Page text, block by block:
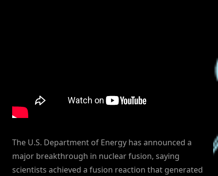
The U.S. Department of Energy has announced a
major breakthrough in nuclear fusion, saying
scientists achieved a fusion reaction that generated